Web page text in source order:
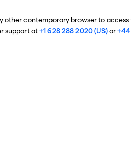
other contemporary browser to access
support at+1 628 288 2020 (US)or+44